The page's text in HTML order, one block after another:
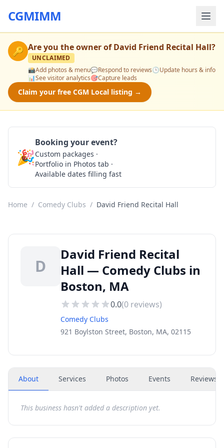
CGMIMM
🔑 Are you the owner ofDavid Friend Recital Hall?
UNCLAIMED
📸Add photos & menu💬Respond to reviews🕒Update hours & info
📊See visitor analytics🎯Capture leads
Claim your free CGM Local listing →
🎉
Booking your event?
Custom packages ·
Portfolio in Photos tab ·
Available dates filling fast
Home / Comedy Clubs / David Friend Recital Hall
D
David Friend Recital
Hall — Comedy Clubs in
Boston, MA
0.0(0 reviews)
Comedy Clubs
921 Boylston Street, Boston, MA, 02115
About Services Photos Events Reviews
This business hasn't added a description yet.